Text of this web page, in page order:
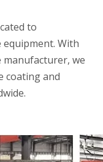
to
With
manufacturer, we
coating and